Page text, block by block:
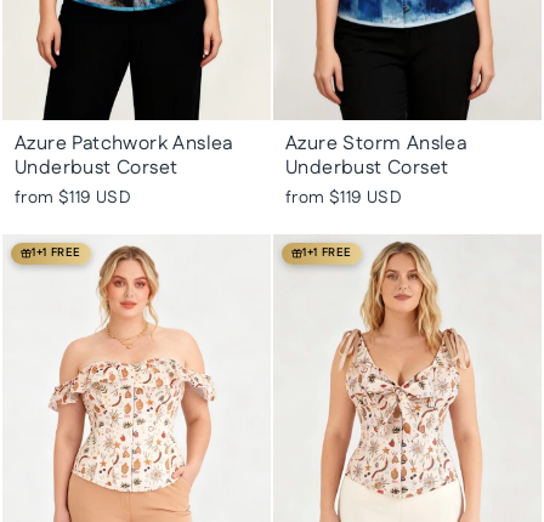
Azure Patchwork Anslea
Underbust Corset
from $119 USD
Azure Storm Anslea
Underbust Corset
from $119 USD
1+1 FREE 1+1 FREE